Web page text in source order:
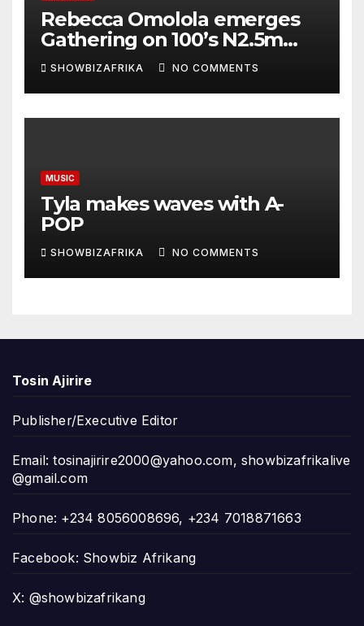
Rebecca Omolola emerges
Gathering on 100’s N2.5m
winner
SHOWBIZAFRIKA NO COMMENTS
MUSIC
Tyla makes waves with A-
POP
SHOWBIZAFRIKA NO COMMENTS
Tosin Ajirire
Publisher/Executive Editor
Email:tosinajirire2000@yahoo.com,showbizafrikalive
@gmail.com
Phone: +234 8056008696, +234 7018871663
Facebook: Showbiz Afrikang
X: @showbizafrikang